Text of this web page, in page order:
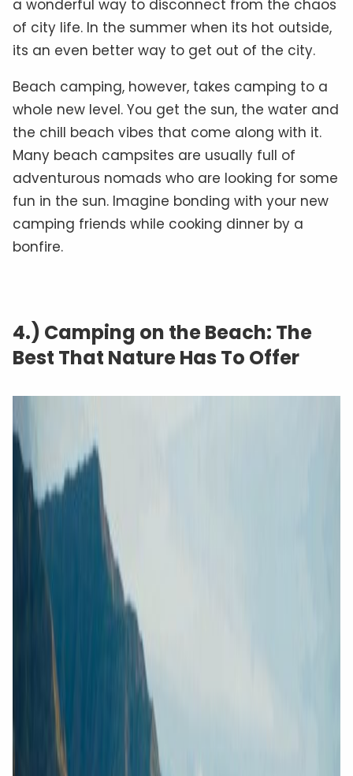
a wonderful way to disconnect from the chaos
of city life. In the summer when its hot outside,
its an even better way to get out of the city.
Beach camping, however, takes camping to a
whole new level. You get the sun, the water and
the chill beach vibes that come along with it.
Many beach campsites are usually full of
adventurous nomads who are looking for some
fun in the sun. Imagine bonding with your new
camping friends while cooking dinner by a
bonfire.
4.) Camping on the Beach: The
Best That Nature Has To Offer